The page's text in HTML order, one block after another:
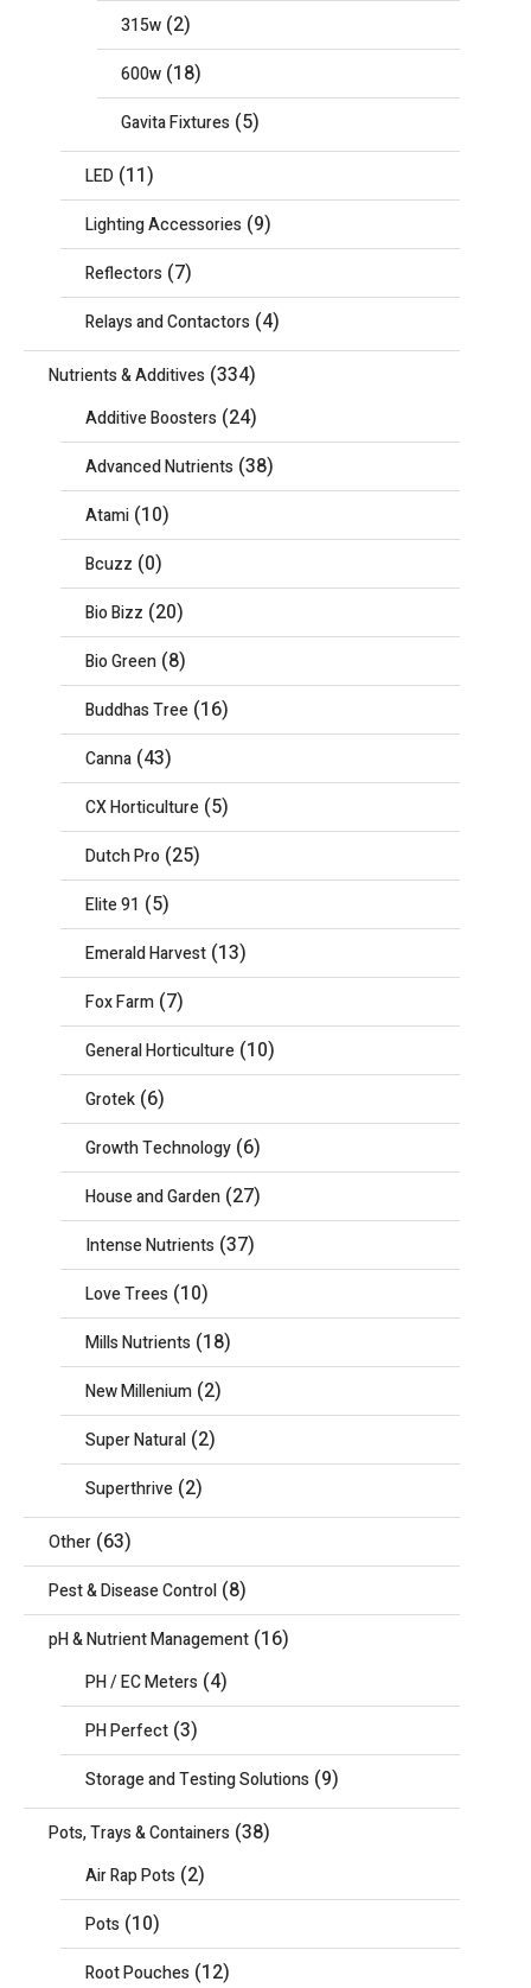
315w (2)
600w (18)
Gavita Fixtures (5)
LED (11)
Lighting Accessories (9)
Reflectors (7)
Relays and Contactors (4)
Nutrients & Additives (334)
Additive Boosters (24)
Advanced Nutrients (38)
Atami (10)
Bcuzz (0)
Bio Bizz (20)
Bio Green (8)
Buddhas Tree (16)
Canna (43)
CX Horticulture (5)
Dutch Pro (25)
Elite 91 (5)
Emerald Harvest (13)
Fox Farm (7)
General Horticulture (10)
Grotek (6)
Growth Technology (6)
House and Garden (27)
Intense Nutrients (37)
Love Trees (10)
Mills Nutrients (18)
New Millenium (2)
Super Natural (2)
Superthrive (2)
Other (63)
Pest & Disease Control (8)
pH & Nutrient Management (16)
PH / EC Meters (4)
PH Perfect (3)
Storage and Testing Solutions (9)
Pots, Trays & Containers (38)
Air Rap Pots (2)
Pots (10)
Root Pouches (12)